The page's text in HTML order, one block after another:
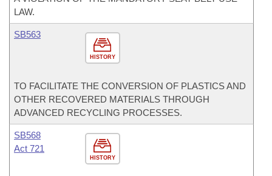
LAW.
HISTORY
SB563
TO FACILITATE THE CONVERSION OF PLASTICS AND
OTHER RECOVERED MATERIALS THROUGH
ADVANCED RECYCLING PROCESSES.
HISTORY
SB568
Act 721